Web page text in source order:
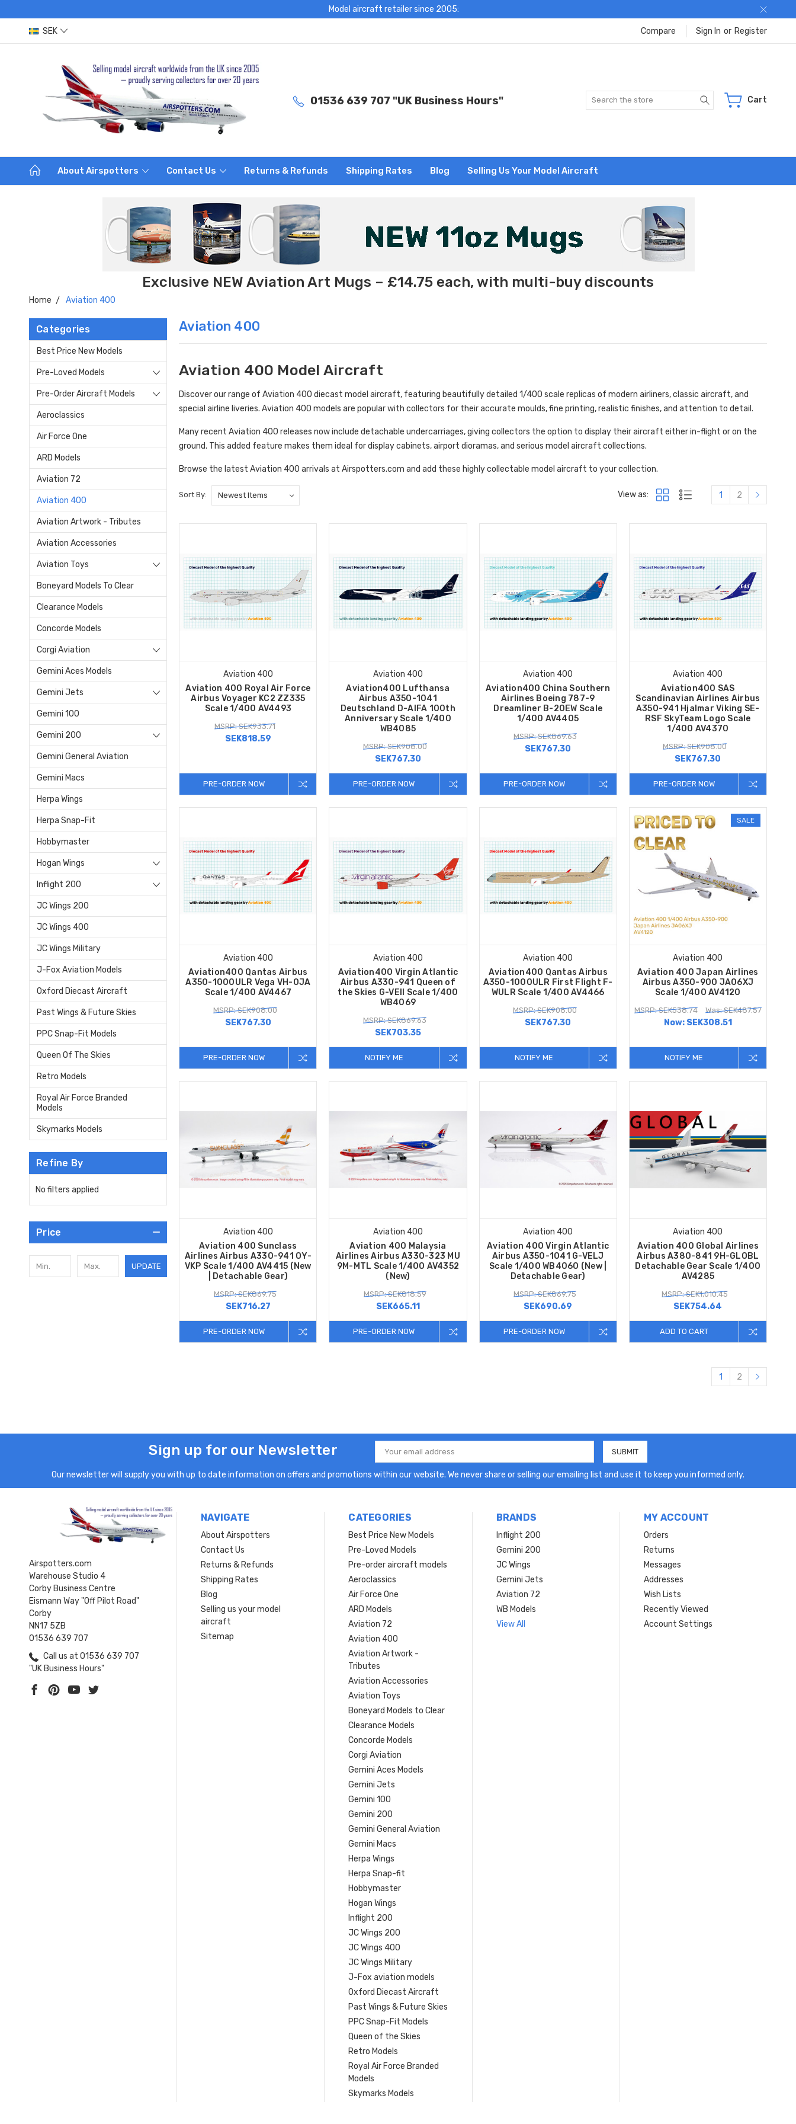
Model aircraft retailer since 2005:
SEK Compare Sign In or Register
01536 639 707 "UK Business Hours" Search Cart
About Airspotters Contact Us Returns & Refunds Shipping Rates Blog Selling Us Your Model Aircraft
Exclusive NEW Aviation Art Mugs – £14.75 each, with multi-buy discounts
Home Aviation 400
Categories
Best Price New Models
Pre-Loved Models
Pre-Order Aircraft Models
Aeroclassics
Air Force One
ARD Models
Aviation 72
Aviation 400
Aviation Artwork - Tributes
Aviation Accessories
Aviation Toys
Boneyard Models To Clear
Clearance Models
Concorde Models
Corgi Aviation
Gemini Aces Models
Gemini Jets
Gemini 100
Gemini 200
Gemini General Aviation
Gemini Macs
Herpa Wings
Herpa Snap-Fit
Hobbymaster
Hogan Wings
Inflight 200
JC Wings 200
JC Wings 400
JC Wings Military
J-Fox Aviation Models
Oxford Diecast Aircraft
Past Wings & Future Skies
PPC Snap-Fit Models
Queen Of The Skies
Retro Models
Royal Air Force Branded
Models
Skymarks Models
Refine By
No filters applied
Price
UPDATE
Aviation 400
Aviation 400 Model Aircraft
Discover our range of Aviation 400 diecast model aircraft, featuring beautifully detailed 1/400 scale replicas of modern airliners, classic aircraft, and
special airline liveries. Aviation 400 models are popular with collectors for their accurate moulds, fine printing, realistic finishes, and attention to detail.
Many recent Aviation 400 releases now include detachable undercarriages, giving collectors the option to display their aircraft either in-flight or on the
ground. This added feature makes them ideal for display cabinets, airport dioramas, and serious model aircraft collections.
Browse the latest Aviation 400 arrivals at Airspotters.com and add these highly collectable model aircraft to your collection.
Sort By: View as: 1 2
Aviation 400
Aviation 400 Royal Air Force
Airbus Voyager KC2 ZZ335
Scale 1/400 AV4493
MSRP: SEK933.71
SEK818.59
PRE-ORDER NOW
Aviation 400
Aviation400 Lufthansa
Airbus A350-1041
Deutschland D-AIFA 100th
Anniversary Scale 1/400
WB4085
MSRP: SEK908.00
SEK767.30
PRE-ORDER NOW
Aviation 400
Aviation400 China Southern
Airlines Boeing 787-9
Dreamliner B-20EW Scale
1/400 AV4405
MSRP: SEK869.63
SEK767.30
PRE-ORDER NOW
Aviation 400
Aviation400 SAS
Scandinavian Airlines Airbus
A350-941 Hjalmar Viking SE-
RSF SkyTeam Logo Scale
1/400 AV4370
MSRP: SEK908.00
SEK767.30
PRE-ORDER NOW
Aviation 400
Aviation400 Qantas Airbus
A350-1000ULR Vega VH-OJA
Scale 1/400 AV4467
MSRP: SEK908.00
SEK767.30
PRE-ORDER NOW
Aviation 400
Aviation400 Virgin Atlantic
Airbus A330-941 Queen of
the Skies G-VEII Scale 1/400
WB4069
MSRP: SEK869.63
SEK703.35
NOTIFY ME
Aviation 400
Aviation400 Qantas Airbus
A350-1000ULR First Flight F-
WULR Scale 1/400 AV4466
MSRP: SEK908.00
SEK767.30
NOTIFY ME
SALE
Aviation 400
Aviation 400 Japan Airlines
Airbus A350-900 JA06XJ
Scale 1/400 AV4120
MSRP: SEK538.74 Was: SEK487.57
Now: SEK308.51
NOTIFY ME
Aviation 400
Aviation 400 Sunclass
Airlines Airbus A330-941 OY-
VKP Scale 1/400 AV4415 (New
| Detachable Gear)
MSRP: SEK869.75
SEK716.27
PRE-ORDER NOW
Aviation 400
Aviation 400 Malaysia
Airlines Airbus A330-323 MU
9M-MTL Scale 1/400 AV4352
(New)
MSRP: SEK818.59
SEK665.11
PRE-ORDER NOW
Aviation 400
Aviation 400 Virgin Atlantic
Airbus A350-1041 G-VELJ
Scale 1/400 WB4060 (New |
Detachable Gear)
MSRP: SEK869.75
SEK690.69
PRE-ORDER NOW
Aviation 400
Aviation 400 Global Airlines
Airbus A380-841 9H-GLOBL
Detachable Gear Scale 1/400
AV4285
MSRP: SEK1,010.45
SEK754.64
ADD TO CART
1 2
Sign up for our Newsletter
Email
Address
Our newsletter will supply you with up to date information on offers and promotions within our website. We never share or selling our emailing list and use it to keep you informed only.
Airspotters.com
Warehouse Studio 4
Corby Business Centre
Eismann Way "Off Pilot Road"
Corby
NN17 5ZB
01536 639 707
Call us at 01536 639 707
"UK Business Hours"
NAVIGATE
About Airspotters
Contact Us
Returns & Refunds
Shipping Rates
Blog
Selling us your model
aircraft
Sitemap
CATEGORIES
Best Price New Models
Pre-Loved Models
Pre-order aircraft models
Aeroclassics
Air Force One
ARD Models
Aviation 72
Aviation 400
Aviation Artwork -
Tributes
Aviation Accessories
Aviation Toys
Boneyard Models to Clear
Clearance Models
Concorde Models
Corgi Aviation
Gemini Aces Models
Gemini Jets
Gemini 100
Gemini 200
Gemini General Aviation
Gemini Macs
Herpa Wings
Herpa Snap-fit
Hobbymaster
Hogan Wings
Inflight 200
JC Wings 200
JC Wings 400
JC Wings Military
J-Fox aviation models
Oxford Diecast Aircraft
Past Wings & Future Skies
PPC Snap-Fit Models
Queen of the Skies
Retro Models
Royal Air Force Branded
Models
Skymarks Models
BRANDS
Inflight 200
Gemini 200
JC Wings
Gemini Jets
Aviation 72
WB Models
View All
MY ACCOUNT
Orders
Returns
Messages
Addresses
Wish Lists
Recently Viewed
Account Settings